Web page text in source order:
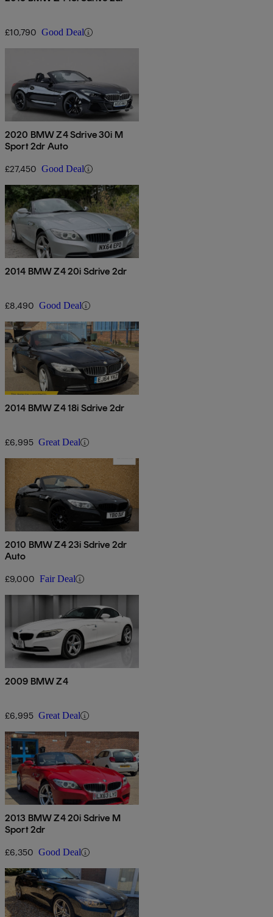
£10,790 Good Deal
2020 BMW Z4 Sdrive 30i M
Sport 2dr Auto
£27,450 Good Deal
2014 BMW Z4 20i Sdrive 2dr
£8,490 Good Deal
2014 BMW Z4 18i Sdrive 2dr
£6,995 Great Deal
2010 BMW Z4 23i Sdrive 2dr
Auto
£9,000 Fair Deal
2009 BMW Z4
£6,995 Great Deal
2013 BMW Z4 20i Sdrive M
Sport 2dr
£6,350 Good Deal